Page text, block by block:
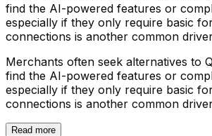
find the AI-powered features or
especially if they only require basic
connections is another common
Merchants often seek alternatives to
find the AI-powered features or
especially if they only require basic
connections is another common
Read more